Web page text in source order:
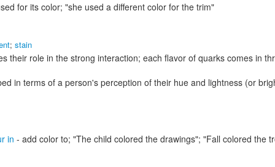
for its color; "she used a different color for the trim"
; stain
their role in the strong interaction; each flavor of quarks comes in
in terms of a person's perception of their hue and lightness (or
in - add color to; "The child colored the drawings"; "Fall colored the